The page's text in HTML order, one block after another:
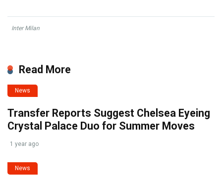
Inter Milan
Read More
News
Transfer Reports Suggest Chelsea Eyeing
Crystal Palace Duo for Summer Moves
1 year ago
News